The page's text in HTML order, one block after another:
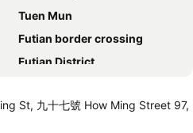
Tuen Mun
Futian border crossing
Futian District
Tung Chung
St, 九十七號 How Ming Street 97,